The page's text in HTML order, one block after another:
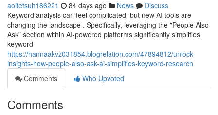
aoifetsuh186221 84 days ago News
Discuss
Keyword analysis can feel complicated, but new AI tools are
changing the landscape . Specifically, leveraging the "People Also
Ask" section within AI-powered platforms significantly simplifies
keyword
https://hannaakvz031854.blogrelation.com/47894812/unlock-
insights-how-people-also-ask-ai-simplifies-keyword-research
Comments
Who Upvoted
Comments